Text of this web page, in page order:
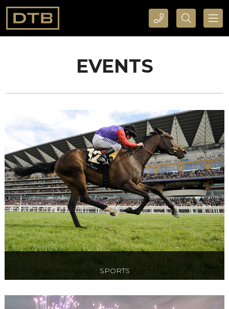
CALL DTB SPORTS AND EVENTS HERE SEARCH DTB SPORTS AND EVENTS HERE
EVENTS
SPORTS
Official Hospitality to Tennis, Premier League